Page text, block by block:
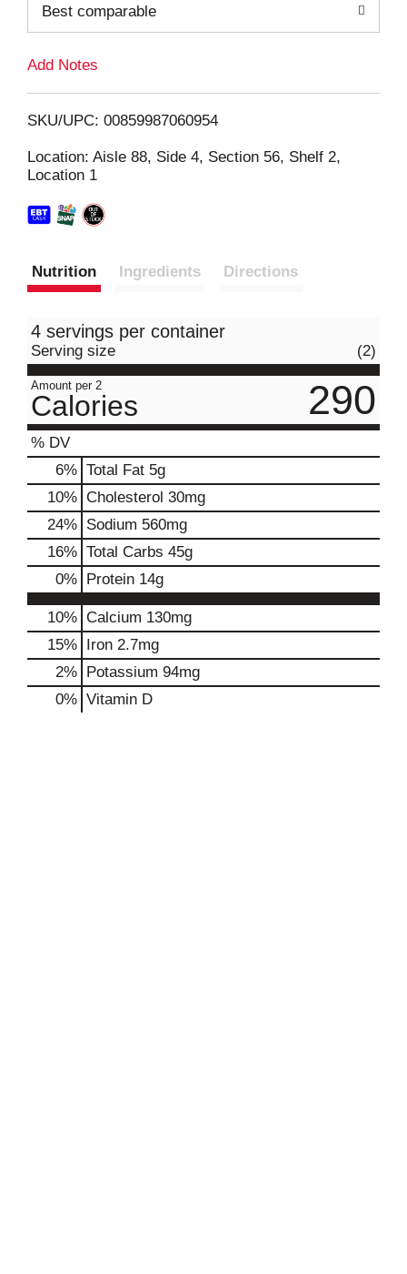
i
Best comparable
Add Notes
SKU/UPC: 00859987060954
Location: Aisle 88, Side 4, Section 56, Shelf 2,
Location 1
Nutrition Ingredients Directions
4 servings per container
Serving size (2)
Amount per 2
Calories 290
% DV
6% Total Fat 5g
10% Cholesterol 30mg
24% Sodium 560mg
16% Total Carbs 45g
0% Protein 14g
10% Calcium 130mg
15% Iron 2.7mg
2% Potassium 94mg
0% Vitamin D